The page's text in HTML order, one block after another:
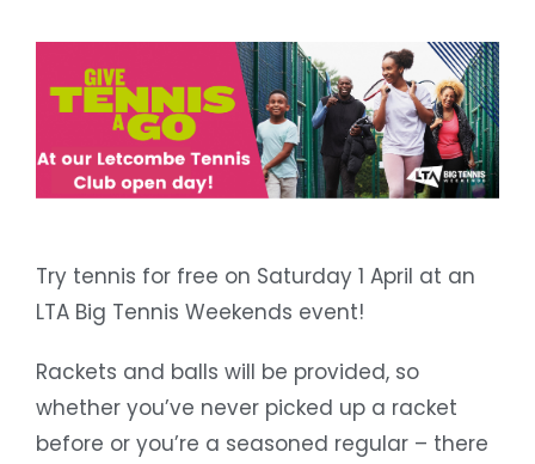
Try tennis for free on Saturday 1 April at an
LTA Big Tennis Weekends event!
Rackets and balls will be provided, so
whether you’ve never picked up a racket
before or you’re a seasoned regular – there